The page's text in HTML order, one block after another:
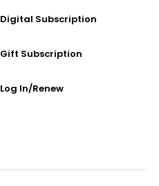
Digital Subscription
Gift Subscription
Log In/Renew